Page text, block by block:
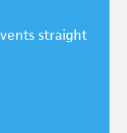
straight